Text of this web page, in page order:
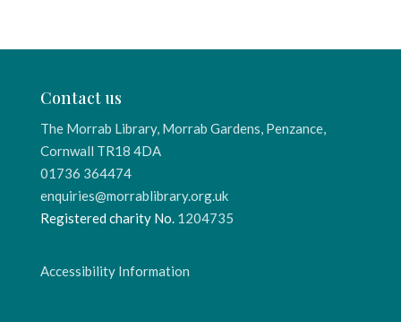
Contact us
The Morrab Library, Morrab Gardens, Penzance,
Cornwall TR18 4DA
01736 364474
enquiries@morrablibrary.org.uk
Registered charity No. 1204735
Accessibility Information